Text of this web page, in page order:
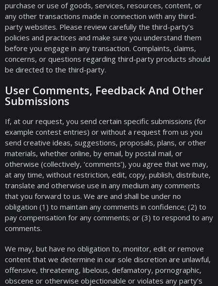
purchase or use of goods, services, resources, content, or
any other transactions made in connection with any third-
party websites. Please review carefully the third-party’s
policies and practices and make sure you understand them
before you engage in any transaction. Complaints, claims,
concerns, or questions regarding third-party products should
be directed to the third-party.
User Comments, Feedback And Other
Submissions
If, at our request, you send certain specific submissions (for
example contest entries) or without a request from us you
send creative ideas, suggestions, proposals, plans, or other
materials, whether online, by email, by postal mail, or
otherwise (collectively, ‘comments’), you agree that we may,
at any time, without restriction, edit, copy, publish, distribute,
translate and otherwise use in any medium any comments
that you forward to us. We are and shall be under no
obligation (1) to maintain any comments in confidence; (2) to
pay compensation for any comments; or (3) to respond to any
comments.
We may, but have no obligation to, monitor, edit or remove
content that we determine in our sole discretion are unlawful,
offensive, threatening, libelous, defamatory, pornographic,
obscene or otherwise objectionable or violates any party’s